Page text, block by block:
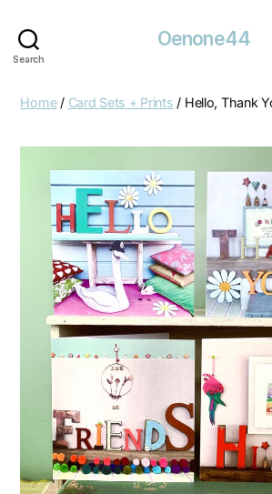
Search
Oenone44
Home/ Card Sets + Prints / Hello, Thank